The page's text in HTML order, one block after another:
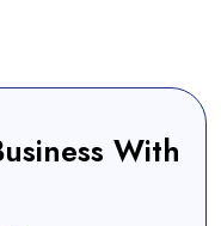
With